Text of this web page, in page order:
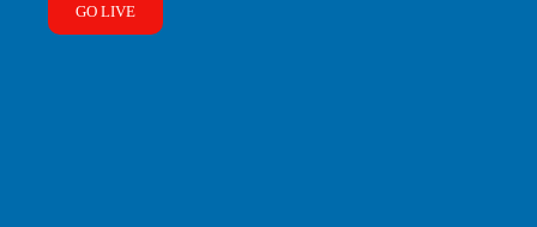
GO LIVE